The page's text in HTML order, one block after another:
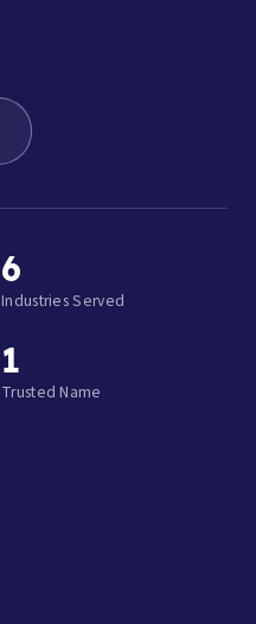
6
Industries Served
1
Trusted Name